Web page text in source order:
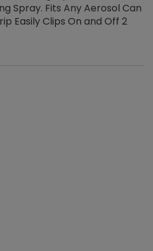
Spray. Fits Any Aerosol Can
Easily Clips On and Off 2